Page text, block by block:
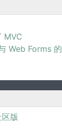
MVC
Web Forms 的
版